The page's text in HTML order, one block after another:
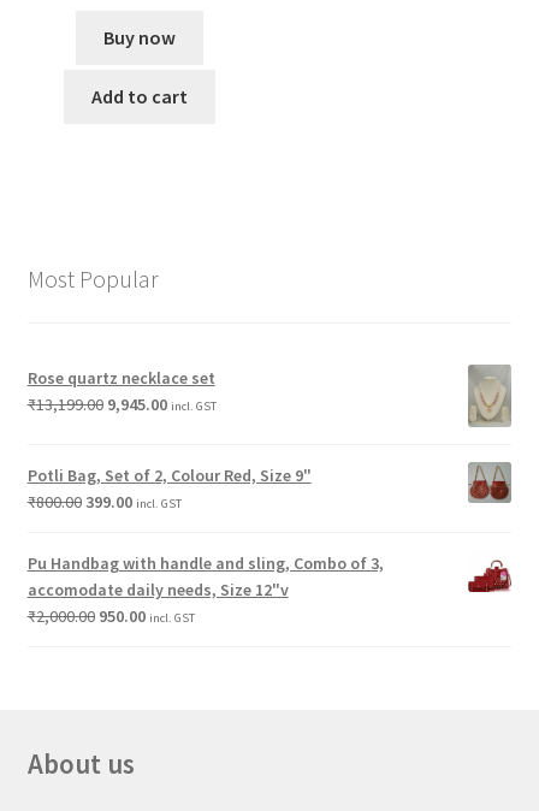
Buy now
Add to cart
Most Popular
Rose quartz necklace set
₹13,199.00 9,945.00 incl. GST
Potli Bag, Set of 2, Colour Red, Size 9"
₹800.00 399.00 incl. GST
Pu Handbag with handle and sling, Combo of 3,
accomodate daily needs, Size 12"v
₹2,000.00 950.00 incl. GST
About us